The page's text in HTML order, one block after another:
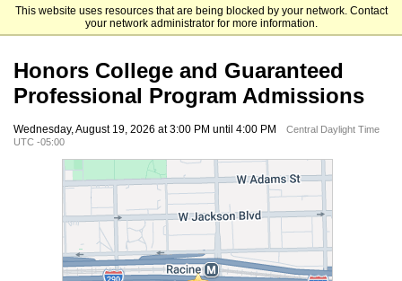
This website uses resources that are being blocked by your network. Contact
your network administrator for more information.
University of Illinois Chicago
Honors College and Guaranteed
Professional Program Admissions
Wednesday, August 19, 2026 at 3:00 PM until 4:00 PM
Central Daylight Time
UTC -05:00